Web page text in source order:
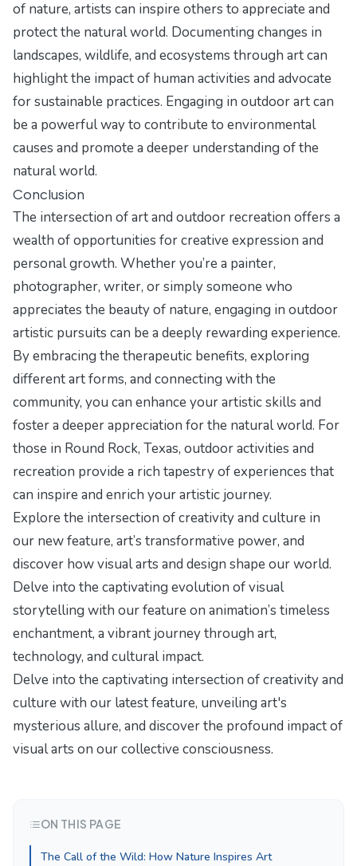
of nature, artists can inspire others to appreciate and
protect the natural world. Documenting changes in
landscapes, wildlife, and ecosystems through art can
highlight the impact of human activities and advocate
for sustainable practices. Engaging in outdoor art can
be a powerful way to contribute to environmental
causes and promote a deeper understanding of the
natural world.
Conclusion
The intersection of art and outdoor recreation offers a
wealth of opportunities for creative expression and
personal growth. Whether you’re a painter,
photographer, writer, or simply someone who
appreciates the beauty of nature, engaging in outdoor
artistic pursuits can be a deeply rewarding experience.
By embracing the therapeutic benefits, exploring
different art forms, and connecting with the
community, you can enhance your artistic skills and
foster a deeper appreciation for the natural world. For
those in Round Rock, Texas, outdoor activities and
recreation provide a rich tapestry of experiences that
can inspire and enrich your artistic journey.
Explore the intersection of creativity and culture in
our new feature, art’s transformative power, and
discover how visual arts and design shape our world.
Delve into the captivating evolution of visual
storytelling with our feature on animation’s timeless
enchantment, a vibrant journey through art,
technology, and cultural impact.
Delve into the captivating intersection of creativity and
culture with our latest feature, unveiling art's
mysterious allure, and discover the profound impact of
visual arts on our collective consciousness.
ON THIS PAGE
The Call of the Wild: How Nature Inspires Art